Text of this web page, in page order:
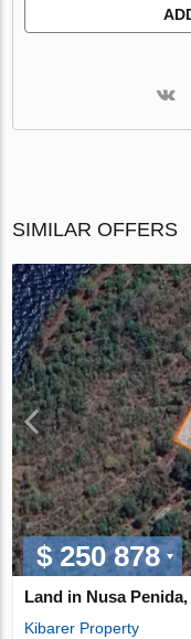
SIMILAR OFFERS
$ 250 878
Land in Nusa
Kibarer Property